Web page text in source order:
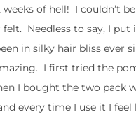
weeks of hell! I couldn’t
Needless to say, I put
in silky hair bliss ever
I first tried the
I bought the two pack
every time I use it I feel